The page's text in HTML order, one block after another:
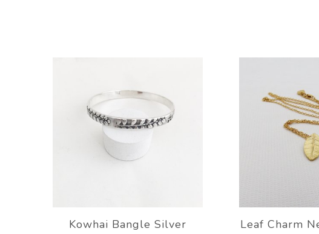
Kowhai Bangle Silver
Leaf Charm